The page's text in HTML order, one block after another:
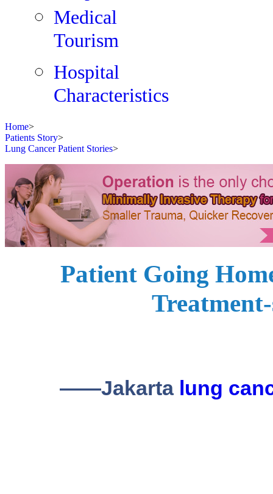
Medical
Tourism
Hospital
Characteristics
Home>
Patients Story>
Lung Cancer Patient Stories>
Patient Going
——Jakarta lung